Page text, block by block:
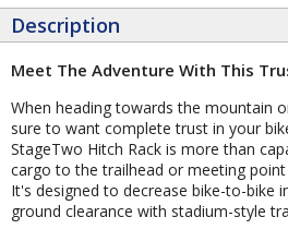
Description
Meet The Adventure With This
When heading towards the mountain
sure to want complete trust in your
StageTwo Hitch Rack is more than
cargo to the trailhead or meeting
It's designed to decrease bike-to-bike
ground clearance with stadium-style